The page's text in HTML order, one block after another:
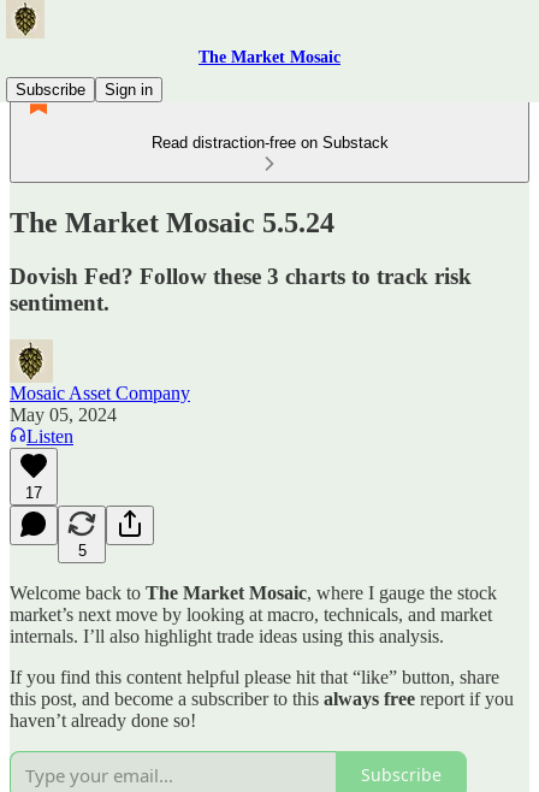
The Market Mosaic
Subscribe
Sign in
Read distraction-free on Substack
The Market Mosaic 5.5.24
Dovish Fed? Follow these 3 charts to track risk
sentiment.
Mosaic Asset Company
May 05, 2024
Listen
17
5
Welcome back to The Market Mosaic, where I gauge the stock
market’s next move by looking at macro, technicals, and market
internals. I’ll also highlight trade ideas using this analysis.
If you find this content helpful please hit that “like” button, share
this post, and become a subscriber to this always free report if you
haven’t already done so!
Subscribe